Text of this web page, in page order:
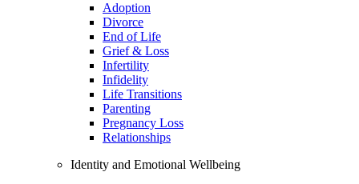
Adoption
Divorce
End of Life
Grief & Loss
Infertility
Infidelity
Life Transitions
Parenting
Pregnancy Loss
Relationships
Identity and Emotional Wellbeing